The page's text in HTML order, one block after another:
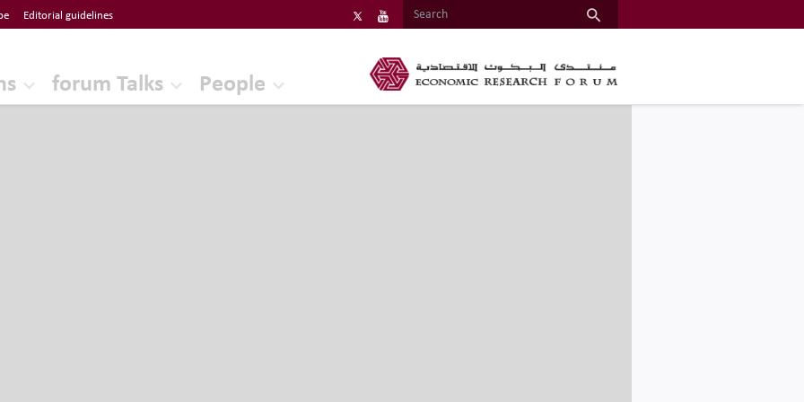
Editorial guidelines
forum Talks People
ERF